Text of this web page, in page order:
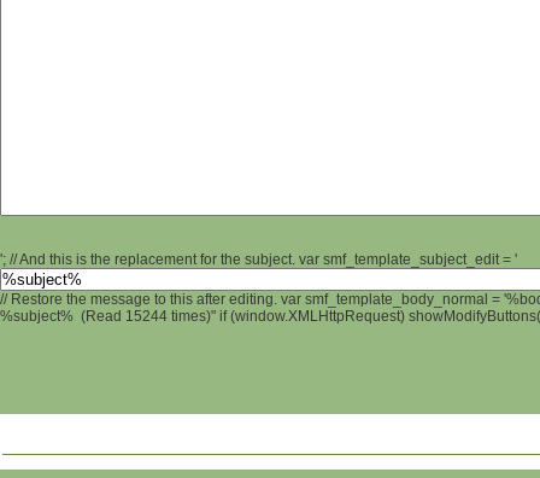
'; // And this is the replacement for the subject. var smf_template_subject_edit = '
// Restore the message to this after editing. var smf_template_body_normal =
%subject% (Read 15244 times)" if (window.XMLHttpRequest)